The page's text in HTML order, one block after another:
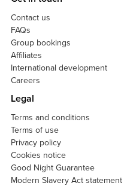
Contact us
FAQs
Group bookings
Affiliates
International development
Careers
Legal
Terms and conditions
Terms of use
Privacy policy
Cookies notice
Good Night Guarantee
Modern Slavery Act statement